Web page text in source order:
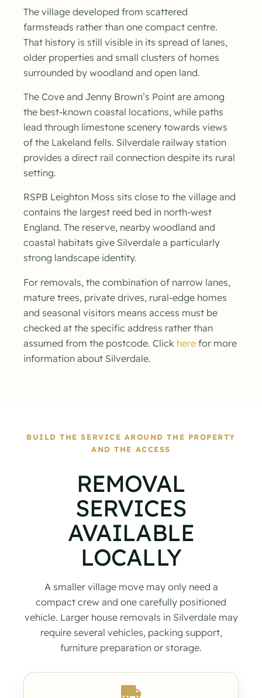
The village developed from scattered
farmsteads rather than one compact centre.
That history is still visible in its spread of lanes,
older properties and small clusters of homes
surrounded by woodland and open land.
The Cove and Jenny Brown’s Point are among
the best-known coastal locations, while paths
lead through limestone scenery towards views
of the Lakeland fells. Silverdale railway station
provides a direct rail connection despite its rural
setting.
RSPB Leighton Moss sits close to the village and
contains the largest reed bed in north-west
England. The reserve, nearby woodland and
coastal habitats give Silverdale a particularly
strong landscape identity.
For removals, the combination of narrow lanes,
mature trees, private drives, rural-edge homes
and seasonal visitors means access must be
checked at the specific address rather than
assumed from the postcode. Click here for more
information about Silverdale.
BUILD THE SERVICE AROUND THE PROPERTY
AND THE ACCESS
REMOVAL
SERVICES
AVAILABLE
LOCALLY
A smaller village move may only need a
compact crew and one carefully positioned
vehicle. Larger house removals in Silverdale may
require several vehicles, packing support,
furniture preparation or storage.